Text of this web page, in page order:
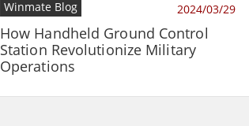
Winmate Blog 2024/03/29
How Handheld Ground Control
Station Revolutionize Military
Operations